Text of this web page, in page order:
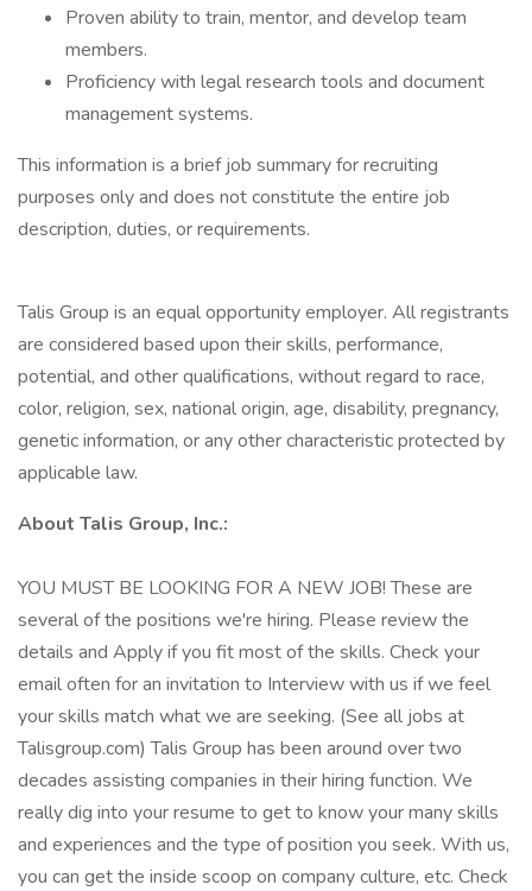
Proven ability to train, mentor, and develop team
members.
Proficiency with legal research tools and document
management systems.
This information is a brief job summary for recruiting
purposes only and does not constitute the entire job
description, duties, or requirements.
Talis Group is an equal opportunity employer. All registrants
are considered based upon their skills, performance,
potential, and other qualifications, without regard to race,
color, religion, sex, national origin, age, disability, pregnancy,
genetic information, or any other characteristic protected by
applicable law.
About Talis Group, Inc.:
YOU MUST BE LOOKING FOR A NEW JOB! These are
several of the positions we're hiring. Please review the
details and Apply if you fit most of the skills. Check your
email often for an invitation to Interview with us if we feel
your skills match what we are seeking. (See all jobs at
Talisgroup.com) Talis Group has been around over two
decades assisting companies in their hiring function. We
really dig into your resume to get to know your many skills
and experiences and the type of position you seek. With us,
you can get the inside scoop on company culture, etc. Check